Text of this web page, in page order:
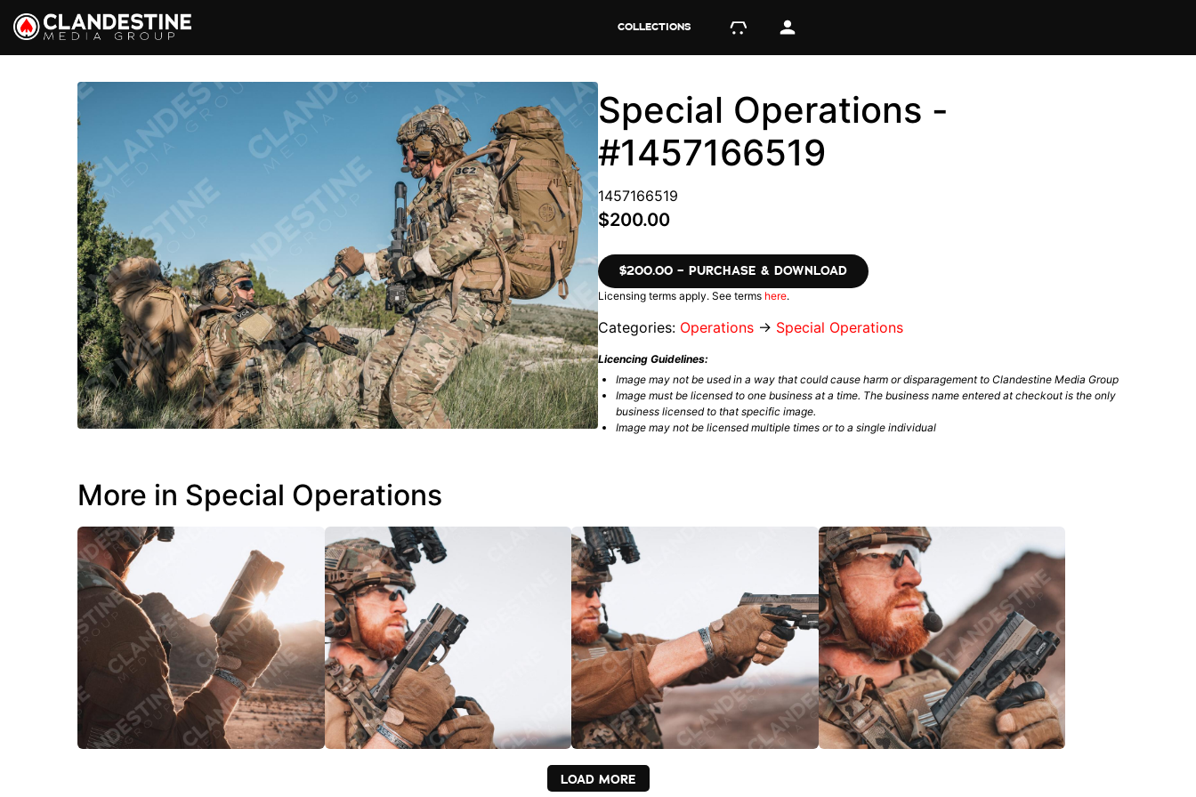
COLLECTIONS
Special Operations -
#1457166519
1457166519
$200.00
$200.00 – PURCHASE & DOWNLOAD
Licensing terms apply. See terms here.
Categories: Operations → Special Operations
Licencing Guidelines:
Image may not be used in a way that could cause harm or disparagement to Clandestine Media Group
Image must be licensed to one business at a time. The business name entered at checkout is the only
business licensed to that specific image.
Image may not be licensed multiple times or to a single individual
More in Special Operations
LOAD MORE